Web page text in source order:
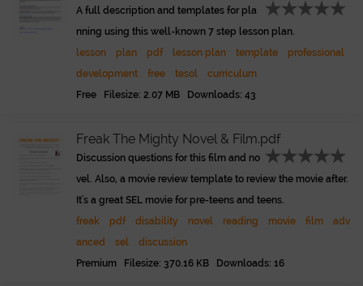
A full description and templates for pla
nning using this well-known 7 step lesson plan.
lesson
plan pdf lesson plan template
professional
development
free tesol
curriculum
Free Filesize: 2.07 MB Downloads: 43
Freak The Mighty Novel & Film.pdf
Discussion questions for this film and no
vel. Also, a movie review template to review the movie after.
It's a great SEL movie for pre-teens and teens.
freak
pdf disability novel reading movie film
adv
anced
sel
discussion
Premium Filesize: 370.16 KB Downloads: 16